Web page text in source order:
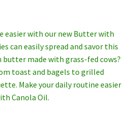
easier with our new Butter with
can easily spread and savor this
butter made with grass-fed cows?
toast and bagels to grilled
Make your daily routine easier
Canola Oil.